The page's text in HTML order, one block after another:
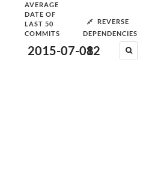
AVERAGE
DATE OF
LAST 50
COMMITS
2015-07-08
REVERSE
DEPENDENCIES
12